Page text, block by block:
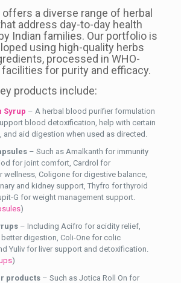
a diverse range of herbal
address day-to-day health
Indian families. Our portfolio is
using high-quality herbs
processed in WHO-
for purity and efficacy.
products include:
Syrup – A herbal blood purifier formulation
blood detoxification, help with certain
and aid digestion when used as directed.
– Such as Amalkanth for immunity
for joint comfort, Cardrol for
wellness, Coligone for digestive balance,
and kidney support, Thyfro for thyroid
G for weight management support.
)
– Including Acifro for acidity relief,
digestion, Coli-One for colic
Yuliv for liver support and detoxification.
)
products– Such as Jotica Roll On for